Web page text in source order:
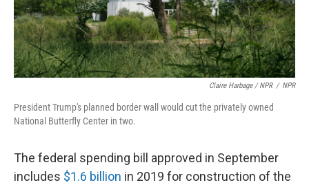
Claire Harbage / NPR / NPR
President Trump's planned border wall would cut the privately owned
National Butterfly Center in two.
The federal spending bill approved in September
includes $1.6 billion in 2019 for construction of the